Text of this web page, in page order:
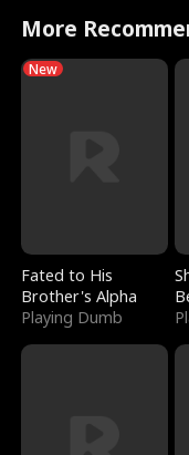
More
New
Fated to His
Brother's Alpha
Playing Dumb